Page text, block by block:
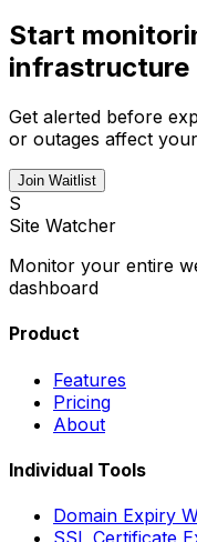
Start
infrastructure
Get alerted before
or outages affect
Join Waitlist
S
Site Watcher
Monitor your entire
dashboard
Product
Features
Pricing
About
Individual Tools
Domain Expiry